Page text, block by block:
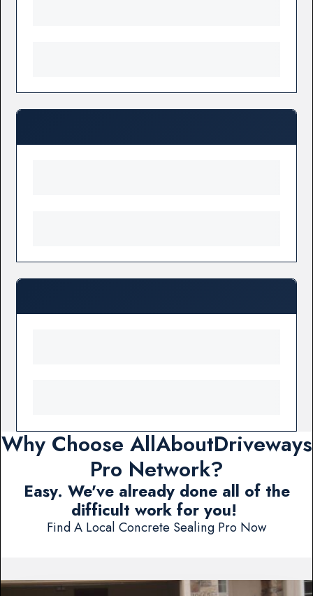
Why Choose AllAboutDriveways
Pro Network?
Easy. We've already done all of the
difficult work for you!
Find A Local Concrete Sealing Pro Now